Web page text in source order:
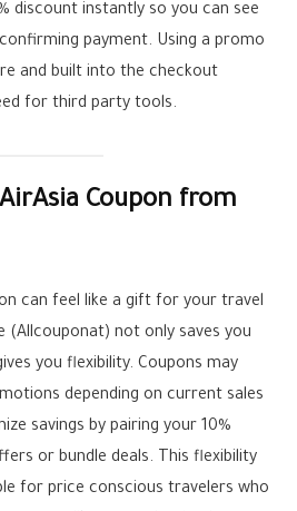
discount instantly so you can see
payment. Using a promo
and built into the checkout
for third party tools.
Coupon from
can feel like a gift for your travel
(Allcouponat) not only saves you
you flexibility. Coupons may
depending on current sales
savings by pairing your 10%
or bundle deals. This flexibility
for price conscious travelers who